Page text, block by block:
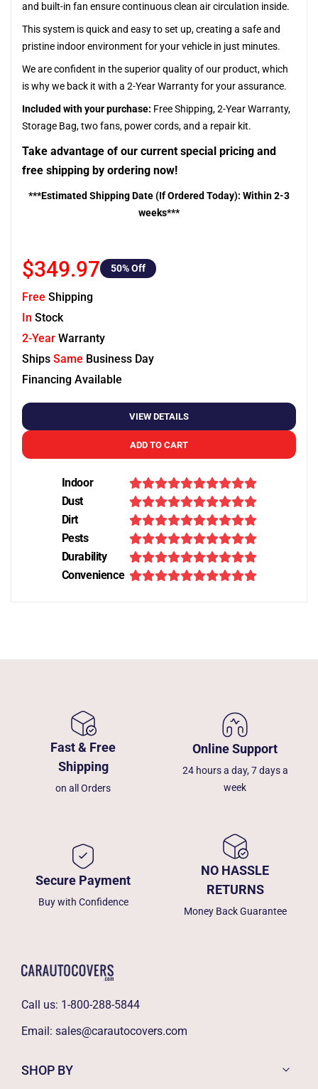
and built-in fan ensure continuous clean air circulation inside.
This system is quick and easy to set up, creating a safe and
pristine indoor environment for your vehicle in just minutes.
We are confident in the superior quality of our product, which
is why we back it with a 2-Year Warranty for your assurance.
Included with your purchase: Free Shipping, 2-Year Warranty,
Storage Bag, two fans, power cords, and a repair kit.
Take advantage of our current special pricing and
free shipping by ordering now!
***Estimated Shipping Date (If Ordered Today): Within 2-3
weeks***
$349.97 50% Off
Free Shipping
In Stock
2-Year Warranty
Ships Same Business Day
Financing Available
VIEW DETAILS
ADD TO CART
Indoor
Dust
Dirt
Pests
Durability
Convenience
Fast & Free
Shipping
on all Orders
Online Support
24 hours a day, 7 days a
week
Secure Payment
Buy with Confidence
NO HASSLE
RETURNS
Money Back Guarantee
Call us: 1-800-288-5844
Email: sales@carautocovers.com
SHOP BY